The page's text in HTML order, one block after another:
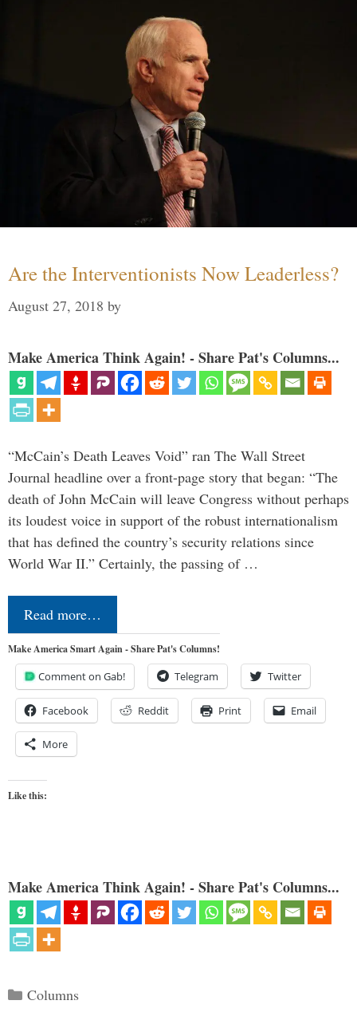
Are the Interventionists Now Leaderless?
August 27, 2018 by
Make America Think Again! - Share Pat's Columns...
“McCain’s Death Leaves Void” ran The Wall Street
Journal headline over a front-page story that began: “The
death of John McCain will leave Congress without perhaps
its loudest voice in support of the robust internationalism
that has defined the country’s security relations since
World War II.” Certainly, the passing of …
Read more…
Make America Smart Again - Share Pat's Columns!
Comment on Gab! Telegram Twitter
Facebook Reddit Print Email
More
Like this:
Make America Think Again! - Share Pat's Columns...
Categories
Columns